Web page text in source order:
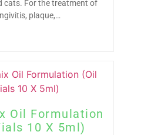
cats. For the treatment of
plaque,…
Oil Formulation
10 X 5ml)